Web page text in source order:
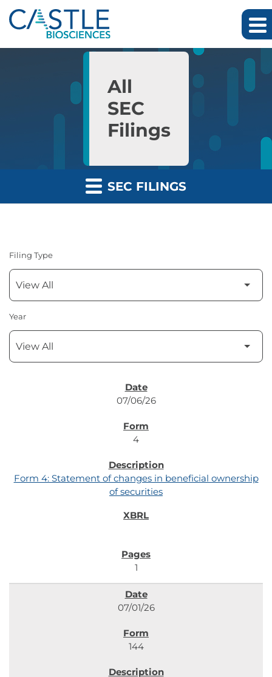
Skip to main content
Skip to section navigation
Skip to footer
All
SEC
Filings
SEC FILINGS
Filing Type
Year
07/06/26
4
Form 4: Statement of changes in beneficial ownership
of securities
1
07/01/26
144